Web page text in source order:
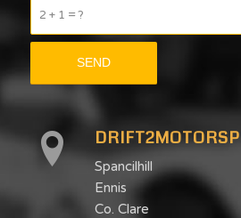
2 + 1 = ?
Spancilhill
Ennis
Co. Clare